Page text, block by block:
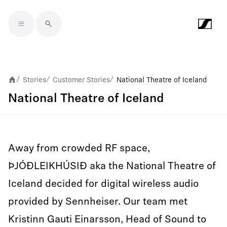
/ Stories/ Customer Stories/ National Theatre of Iceland
National Theatre of Iceland
Away from crowded RF space,
ÞJÓÐLEIKHÚSIÐ aka the National Theatre of
Iceland decided for digital wireless audio
provided by Sennheiser. Our team met
Kristinn Gauti Einarsson, Head of Sound to